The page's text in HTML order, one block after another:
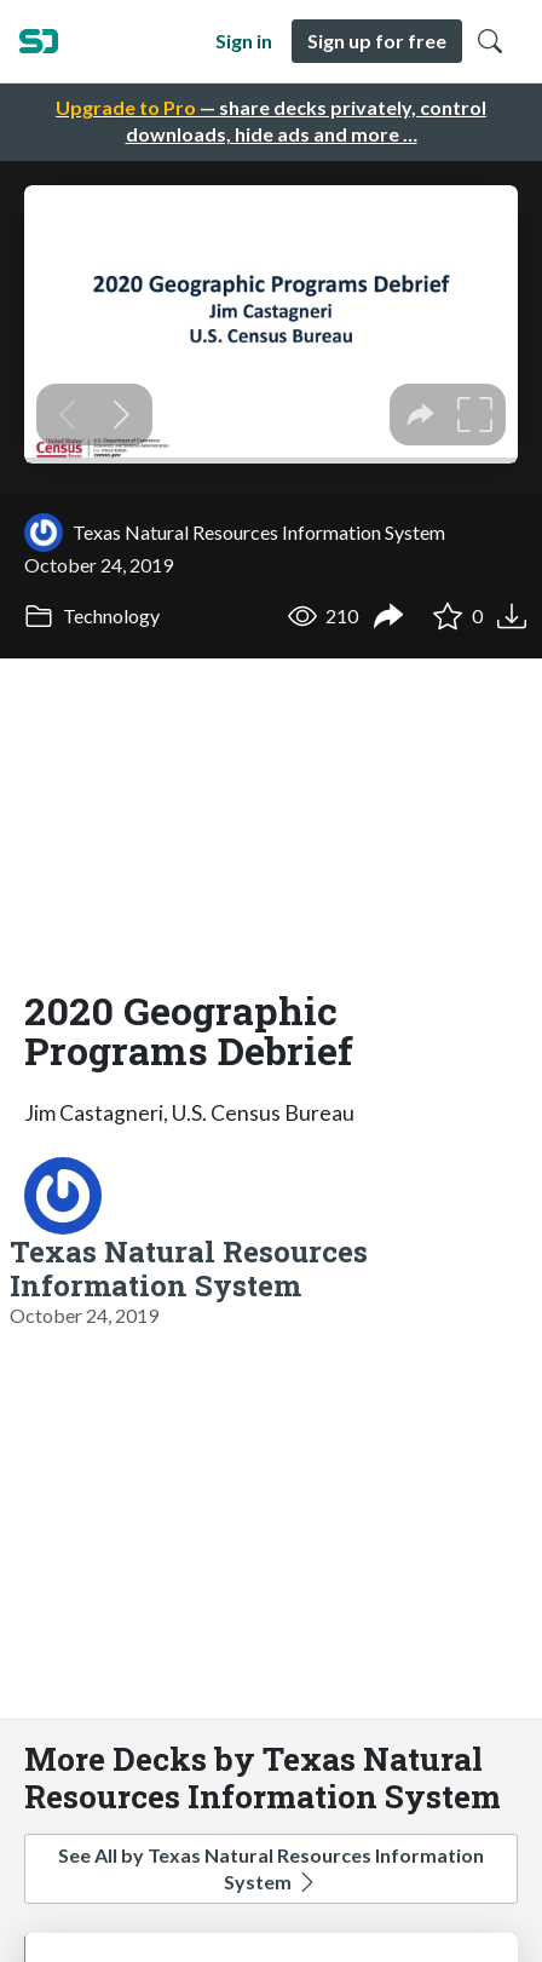
Upgrade to Pro — share decks privately, control
downloads, hide ads and more …
Sign in Sign up for free
Texas Natural Resources Information System
October 24, 2019
Technology 210 0
2020 Geographic
Programs Debrief
Jim Castagneri, U.S. Census Bureau
Texas Natural Resources
Information System
October 24, 2019
More Decks by Texas Natural
Resources Information System
See All by Texas Natural Resources Information
System